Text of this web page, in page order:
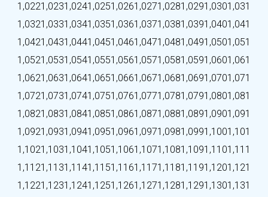
1,0221,0231,0241,0251,0261,0271,0281,0291,0301,031
1,0321,0331,0341,0351,0361,0371,0381,0391,0401,041
1,0421,0431,0441,0451,0461,0471,0481,0491,0501,051
1,0521,0531,0541,0551,0561,0571,0581,0591,0601,061
1,0621,0631,0641,0651,0661,0671,0681,0691,0701,071
1,0721,0731,0741,0751,0761,0771,0781,0791,0801,081
1,0821,0831,0841,0851,0861,0871,0881,0891,0901,091
1,0921,0931,0941,0951,0961,0971,0981,0991,1001,101
1,1021,1031,1041,1051,1061,1071,1081,1091,1101,111
1,1121,1131,1141,1151,1161,1171,1181,1191,1201,121
1,1221,1231,1241,1251,1261,1271,1281,1291,1301,131